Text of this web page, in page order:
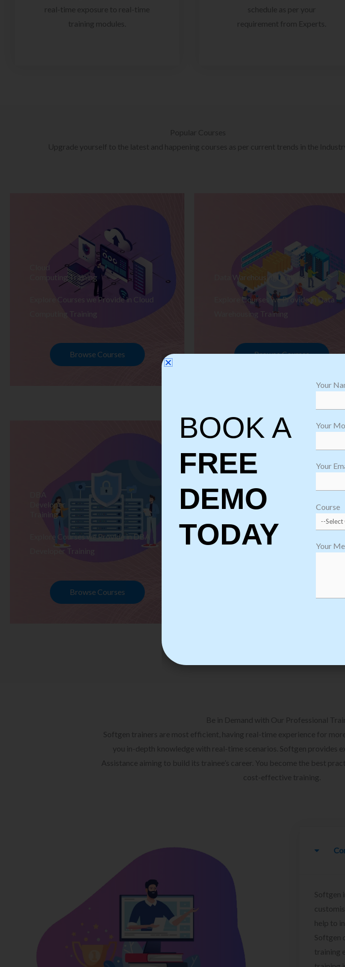
real-time exposure to real-time
training modules.
schedule as per your
requirement from Experts.
Popular Courses
Upgrade yourself to the latest and happening courses as per current trends in the
Cloud
Computing Training
Explore Courses we Provide in Cloud
Computing Training
Browse Courses
Data Warehousing Training
Explore Courses we Provide in Data
Warehousing Training
Browse Courses
DBA
Developer
Training
Explore Courses we Provide in DBA
Developer Training
Browse Courses
Software
Testing
Explore Courses we Provide in Software
Be in Demand with Our Professional
Softgen trainers are most efficient, having real-time experience for
you in-depth knowledge with real-time scenarios. Softgen provides
Assistance aiming to build its trainee’s career. You become the best
cost-effective training.
Softgen
help to
Softgen
training
BOOK A
FREE
DEMO
TODAY
Your
Your
Your
Course
Your